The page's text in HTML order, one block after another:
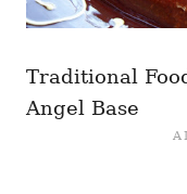
Traditional
Angel Base